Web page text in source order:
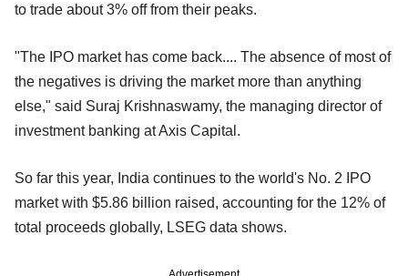
to trade about 3% off from their peaks.
"The IPO market has come back.... The absence of most of
the negatives is driving the market more than anything
else," said Suraj Krishnaswamy, the managing director of
investment banking at Axis Capital.
So far this year, India continues to the world's No. 2 IPO
market with $5.86 billion raised, accounting for the 12% of
total proceeds globally, LSEG data shows.